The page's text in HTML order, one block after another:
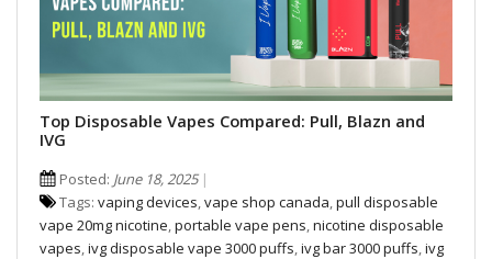
Top Disposable Vapes Compared: Pull, Blazn and
IVG
Posted: June 18, 2025
Tags: vaping devices,vape shop canada,pull disposable
vape 20mg nicotine,portable vape pens,nicotine disposable
vapes,ivg disposable vape 3000 puffs,ivg bar 3000 puffs,ivg